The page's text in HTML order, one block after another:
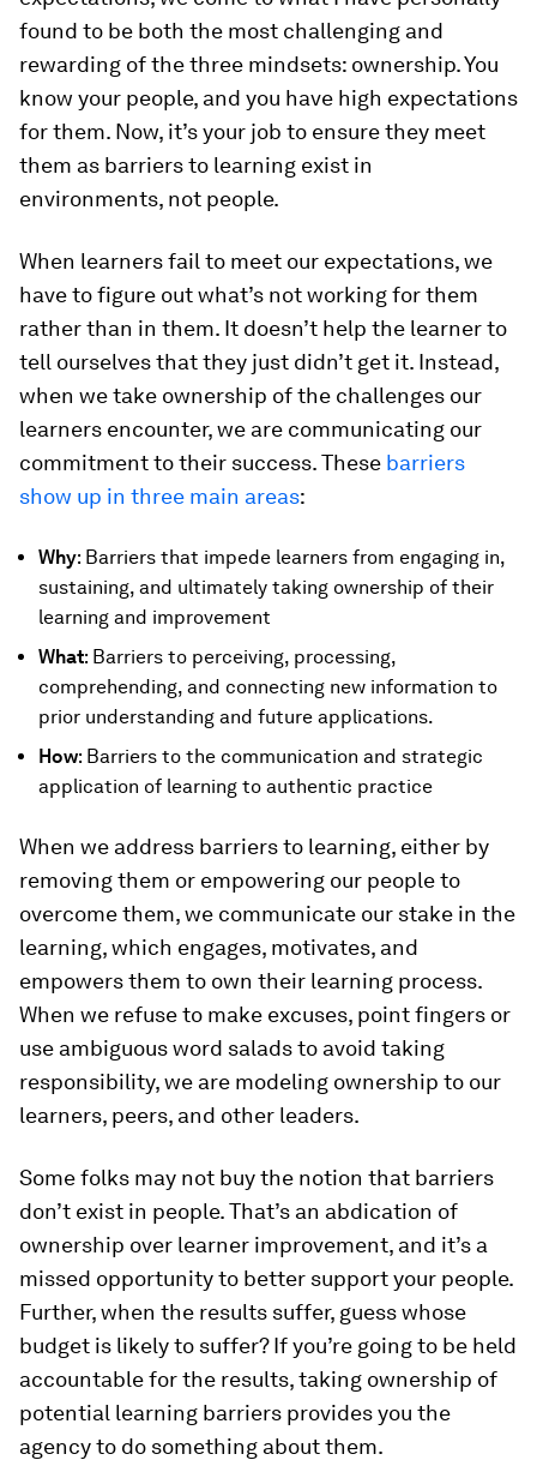
found to be both the most challenging and
rewarding of the three mindsets: ownership. You
know your people, and you have high expectations
for them. Now, it’s your job to ensure they meet
them as barriers to learning exist in
environments, not people.
When learners fail to meet our expectations, we
have to figure out what’s not working for them
rather than in them. It doesn’t help the learner to
tell ourselves that they just didn’t get it. Instead,
when we take ownership of the challenges our
learners encounter, we are communicating our
commitment to their success. These barriers
show up in three main areas:
Why: Barriers that impede learners from engaging in,
sustaining, and ultimately taking ownership of their
learning and improvement
What: Barriers to perceiving, processing,
comprehending, and connecting new information to
prior understanding and future applications.
How: Barriers to the communication and strategic
application of learning to authentic practice
When we address barriers to learning, either by
removing them or empowering our people to
overcome them, we communicate our stake in the
learning, which engages, motivates, and
empowers them to own their learning process.
When we refuse to make excuses, point fingers or
use ambiguous word salads to avoid taking
responsibility, we are modeling ownership to our
learners, peers, and other leaders.
Some folks may not buy the notion that barriers
don’t exist in people. That’s an abdication of
ownership over learner improvement, and it’s a
missed opportunity to better support your people.
Further, when the results suffer, guess whose
budget is likely to suffer? If you’re going to be held
accountable for the results, taking ownership of
potential learning barriers provides you the
agency to do something about them.